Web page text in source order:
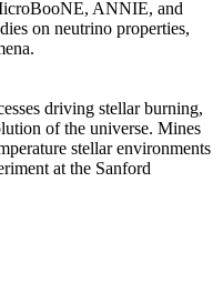
ANNIE, and
on neutrino properties,
driving stellar burning,
of the universe. Mines
stellar environments
at the Sanford